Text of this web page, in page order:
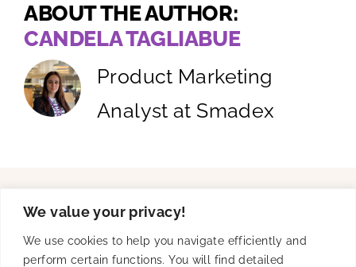
We value your privacy!
We use cookies to help you navigate efficiently and
perform certain functions. You will find detailed
ABOUT THE AUTHOR:
CANDELA TAGLIABUE
Product Marketing
Analyst at Smadex